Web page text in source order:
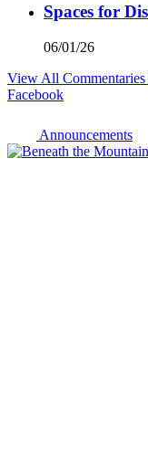
Spaces for
06/01/26
View All
Facebook
Announcements